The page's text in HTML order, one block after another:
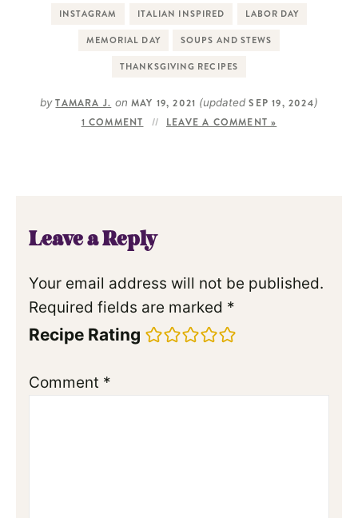
INSTAGRAM ITALIAN INSPIRED LABOR DAY
MEMORIAL DAY SOUPS AND STEWS
THANKSGIVING RECIPES
by TAMARA J. on MAY 19, 2021 (updatedSEP 19, 2024)
1 COMMENT LEAVE A COMMENT »
Leave a Reply
Your email address will not be published.
Required fields are marked *
Recipe Rating
Comment *